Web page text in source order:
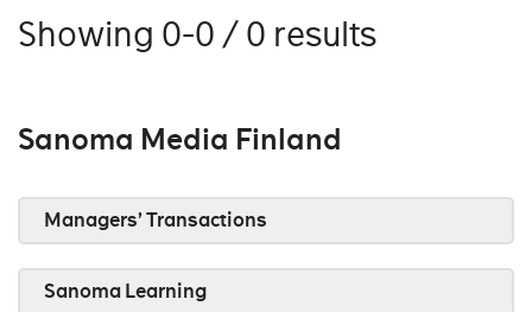
Showing 0-0 / 0 results
Sanoma Media Finland
Managers’ Transactions
Sanoma Learning